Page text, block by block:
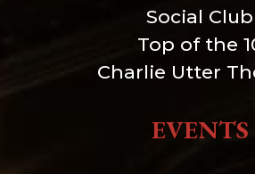
Social Club
Top of the
Charlie Utter
EVENTS